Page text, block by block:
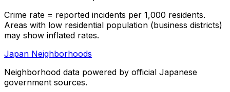
Crime rate = reported incidents per 1,000 residents.
Areas with low residential population (business districts)
may show inflated rates.
Japan Neighborhoods
Neighborhood data powered by official Japanese
government sources.